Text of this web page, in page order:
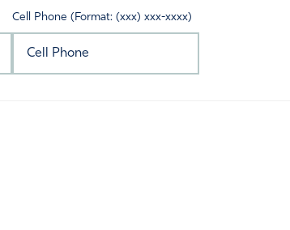
Cell Phone (Format: (xxx) xxx-xxxx)